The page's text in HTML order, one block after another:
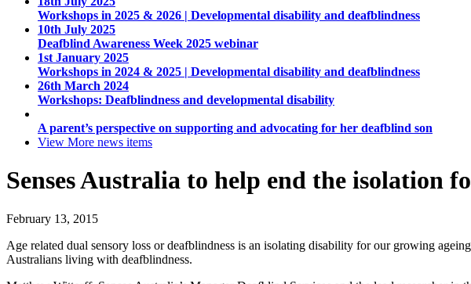
Workshops in 2025 & 2026 | Developmental disability and deafblindness
10th July 2025
Deafblind Awareness Week 2025 webinar
1st January 2025
Workshops in 2024 & 2025 | Developmental disability and deafblindness
26th March 2024
Workshops: Deafblindness and developmental disability
A parent’s perspective on supporting and advocating for her deafblind son
View More news items
Senses Australia to help end the isolation
February 13, 2015
Age related dual sensory loss or deafblindness is an isolating disability for our growing
Australians living with deafblindness.